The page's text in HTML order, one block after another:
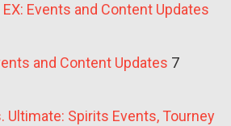
Events and Content Updates
and Content Updates 7
Ultimate: Spirits Events, Tourney